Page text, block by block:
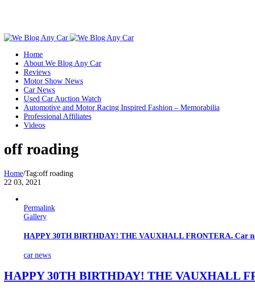
Toggle
Area
Home
About We Blog Any Car
Reviews
Motor Show News
Car News
Used Car Auction Watch
Automotive and Motor Racing Inspired Fashion – Memorabilia
Professional Affiliates
Videos
off roading
Home/Tag:off roading
22 03, 2021
Permalink
Gallery
HAPPY 30TH BIRTHDAY! THE VAUXHALL FRONTERA. Car
car news
HAPPY 30TH BIRTHDAY! THE VAUXHALL